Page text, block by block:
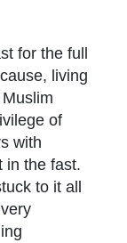
for the full
living
of
with
in the fast.
to it all